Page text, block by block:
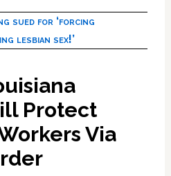
sued for ‘forcing
lesbian sex!’
Protect
Via